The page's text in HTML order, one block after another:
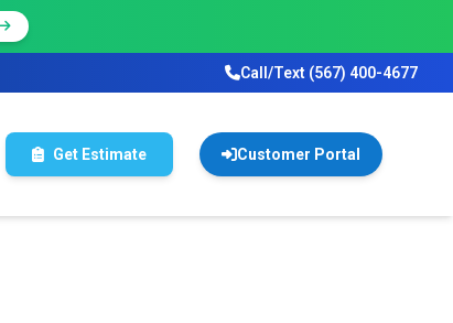
Call/Text (567) 400-4677
Get Estimate Customer Portal